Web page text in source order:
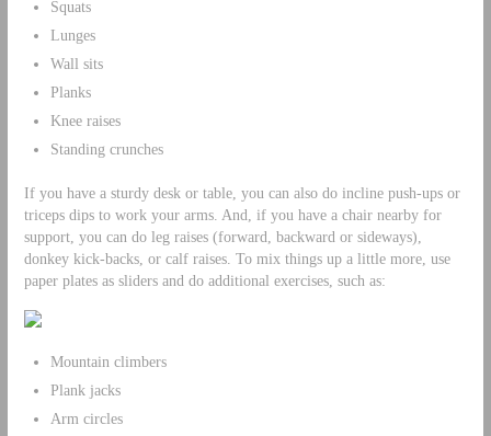
Squats
Lunges
Wall sits
Planks
Knee raises
Standing crunches
If you have a sturdy desk or table, you can also do incline push-ups or
triceps dips to work your arms. And, if you have a chair nearby for
support, you can do leg raises (forward, backward or sideways),
donkey kick-backs, or calf raises. To mix things up a little more, use
paper plates as sliders and do additional exercises, such as:
Mountain climbers
Plank jacks
Arm circles